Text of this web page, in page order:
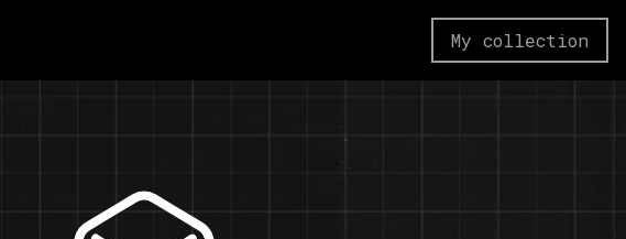
My collection